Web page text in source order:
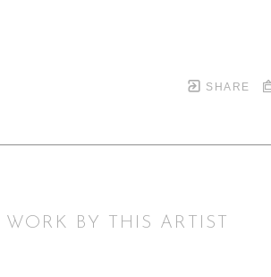
SHARE
BY THIS ARTIST